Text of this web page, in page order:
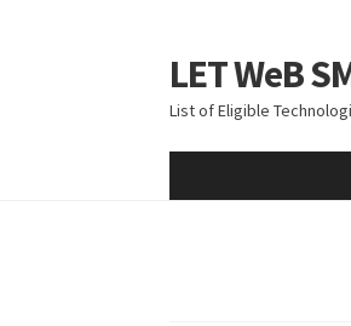
Skip
to
navigation
Skip
to
content
LET WeB
List of Eligible